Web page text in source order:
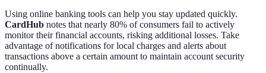
Using online banking tools can help you stay updated quickly.
CardHub notes that nearly 80% of consumers fail to actively
monitor their financial accounts, risking additional losses. Take
advantage of notifications for local charges and alerts about
transactions above a certain amount to maintain account security
continually.